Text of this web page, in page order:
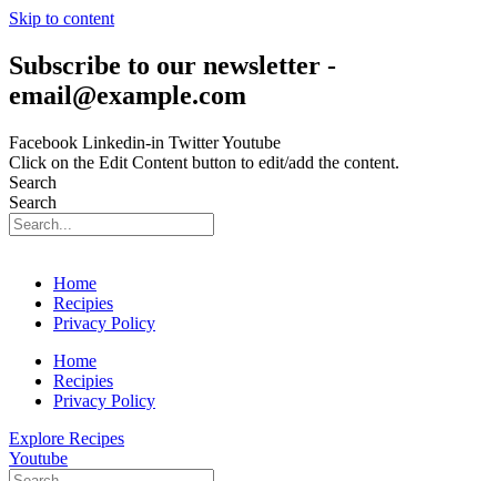
Skip to content
Subscribe to our newsletter -
email@example.com
Facebook Linkedin-in TwitterYoutube
Click on the Edit Content button to edit/add the content.
Search
Search
Home
Recipies
Privacy Policy
Home
Recipies
Privacy Policy
Explore Recipes
Youtube